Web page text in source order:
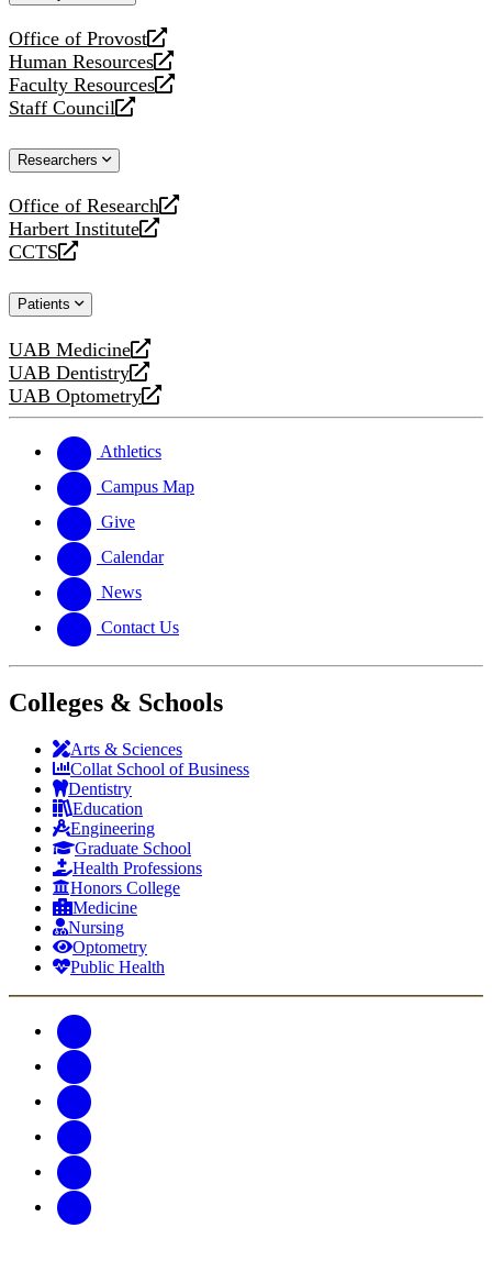
Office of Provost
opens
a
new
website
Human Resources
opens
a
new
Faculty Resources
opens
a
website
Staff Council
opens
new
Researchers
Office of Research
opens
a
new
Harbert Institute
opens
a
website
CCTS
opens
new
Patients
UAB Medicine
opens
a
new
UAB Dentistry
opens
a
website
UAB Optometry
opens
new
website
Athletics
Campus Map
Give
Calendar
News
Contact Us
Colleges & Schools
Arts & Sciences
Collat School of Business
Dentistry
Education
Engineering
Graduate School
Health Professions
Honors College
Medicine
Nursing
Optometry
Public Health